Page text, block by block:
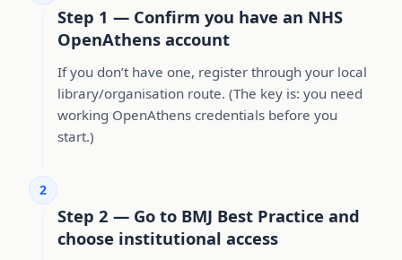
Step 1 — Confirm you have an NHS
OpenAthens account
If you don’t have one, register through your local
library/organisation route. (The key is: you need
working OpenAthens credentials before you
start.)
2
Step 2 — Go to BMJ Best Practice and
choose institutional access